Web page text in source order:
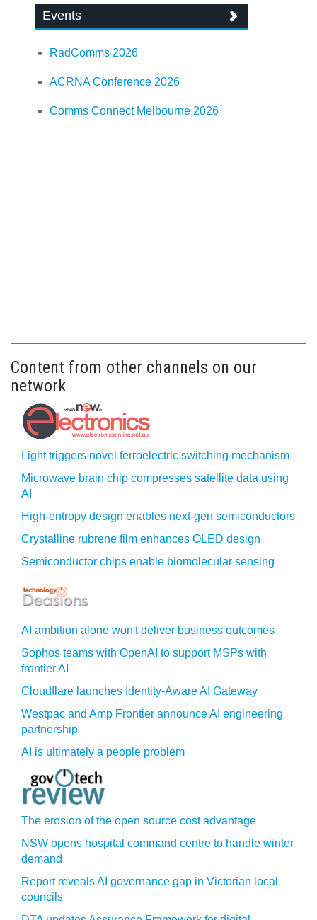
Events
RadComms 2026
ACRNA Conference 2026
Comms Connect Melbourne 2026
Content from other channels on our
network
Light triggers novel ferroelectric switching mechanism
Microwave brain chip compresses satellite data using
AI
High-entropy design enables next-gen semiconductors
Crystalline rubrene film enhances OLED design
Semiconductor chips enable biomolecular sensing
AI ambition alone won't deliver business outcomes
Sophos teams with OpenAI to support MSPs with
frontier AI
Cloudflare launches Identity‍-‍Aware AI Gateway
Westpac and Amp Frontier announce AI engineering
partnership
AI is ultimately a people problem
The erosion of the open source cost advantage
NSW opens hospital command centre to handle winter
demand
Report reveals AI governance gap in Victorian local
councils